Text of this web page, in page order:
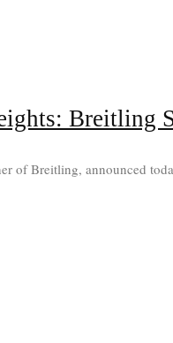
Breitling
of Breitling, announced